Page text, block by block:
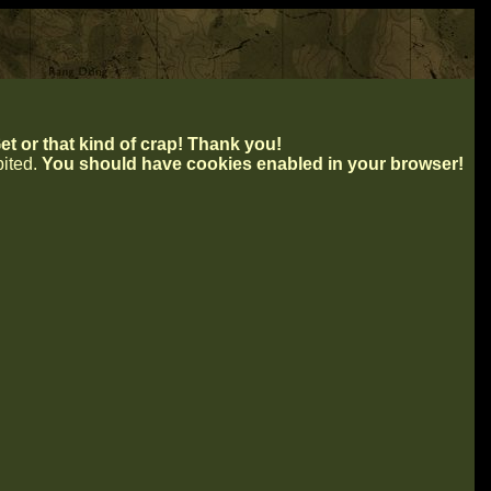
or that kind of crap! Thank you!
You should have cookies enabled in your browser!